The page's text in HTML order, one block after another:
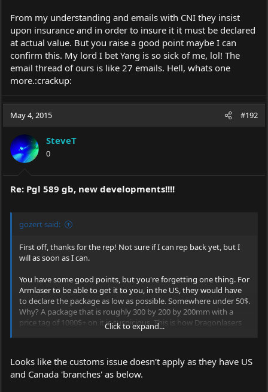
then ship it to you? There won't be any serious taxes because of
the low value and shipping it to you won't be very hard either.
It'll save you some money and you won't be having to deal with
some shady business.
From my understanding and emails with CNI they insist
upon insurance and in order to insure it it must be declared
at actual value. But you raise a good point maybe I can
confirm this. My lord I bet Yang is so sick of me, lol! The
email thread of ours is like 27 emails. Hell, whats one
more.:crackup:
May 4, 2015 #192
SteveT
0
Re: Pgl 589 gb, new developments!!!!
gozert said:
First off, thanks for the rep! Not sure if I can rep back yet, but I
will as soon as I can.
You have some good points, but you're forgetting one thing. For
Armlaser to be able to get it to you, in the US, they would have
to declare the package as low as possible. Somewhere under 50$.
Why? A package that is roughly 300 by 200 by 200mm with a
price tag of 1000$+ on it is suspicious. This is how Dragonlasers
gets it's lasers into the US too. Simply by declaring it as low as
then ship it to you? There won't be any serious taxes because of
the low value and shipping it to you won't be very hard either.
Click to expand...
Looks like the customs issue doesn't apply as they have US
and Canada 'branches' as below.